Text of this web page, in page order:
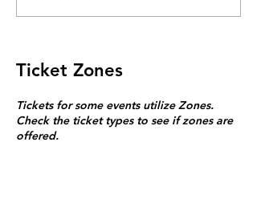
Ticket Zones
Tickets for some events utilize Zones.
Check the ticket types to see if zones are
offered.